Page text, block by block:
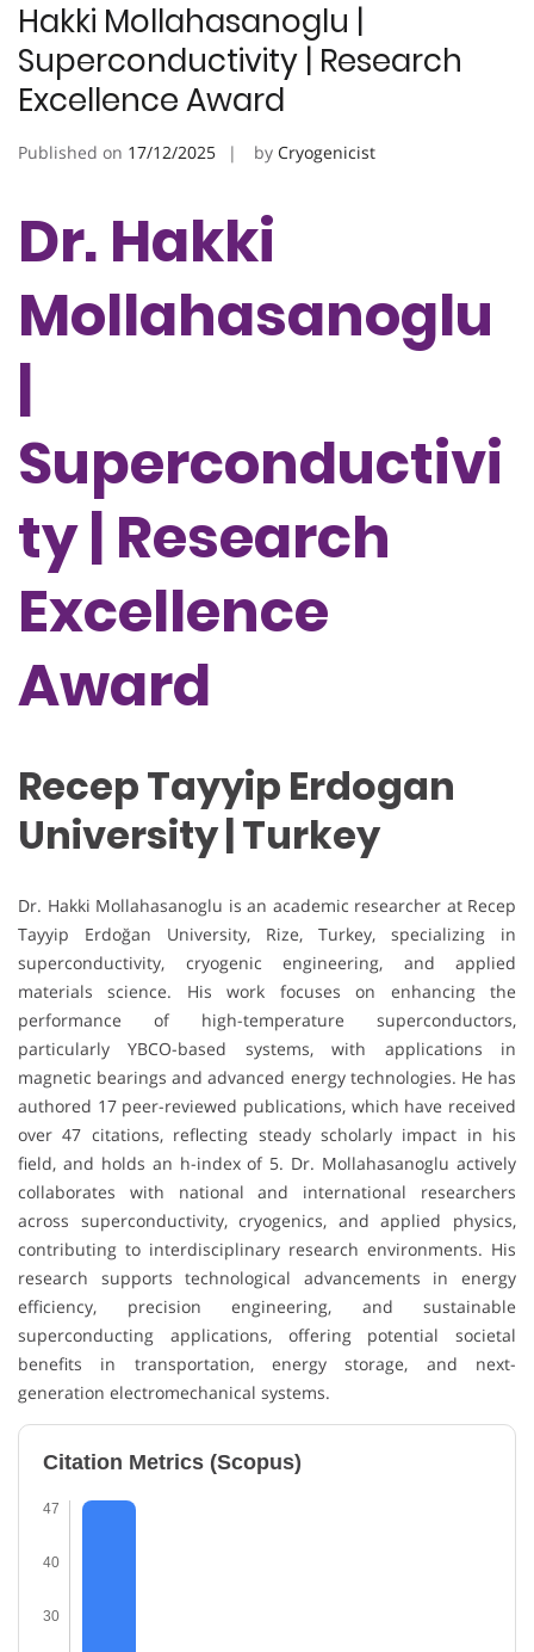
Hakki Mollahasanoglu |
Superconductivity | Research
Excellence Award
Published on 17/12/2025 by Cryogenicist
Dr. Hakki
Mollahasanoglu
|
Superconductivi
ty | Research
Excellence
Award
Recep Tayyip Erdogan
University | Turkey
Dr. Hakki Mollahasanoglu is an academic researcher at Recep
Tayyip Erdoğan University, Rize, Turkey, specializing in
superconductivity, cryogenic engineering, and applied
materials science. His work focuses on enhancing the
performance of high-temperature superconductors,
particularly YBCO-based systems, with applications in
magnetic bearings and advanced energy technologies. He has
authored 17 peer-reviewed publications, which have received
over 47 citations, reflecting steady scholarly impact in his
field, and holds an h-index of 5. Dr. Mollahasanoglu actively
collaborates with national and international researchers
across superconductivity, cryogenics, and applied physics,
contributing to interdisciplinary research environments. His
research supports technological advancements in energy
efficiency, precision engineering, and sustainable
superconducting applications, offering potential societal
benefits in transportation, energy storage, and next-
generation electromechanical systems.
Citation Metrics (Scopus)
47
40
30